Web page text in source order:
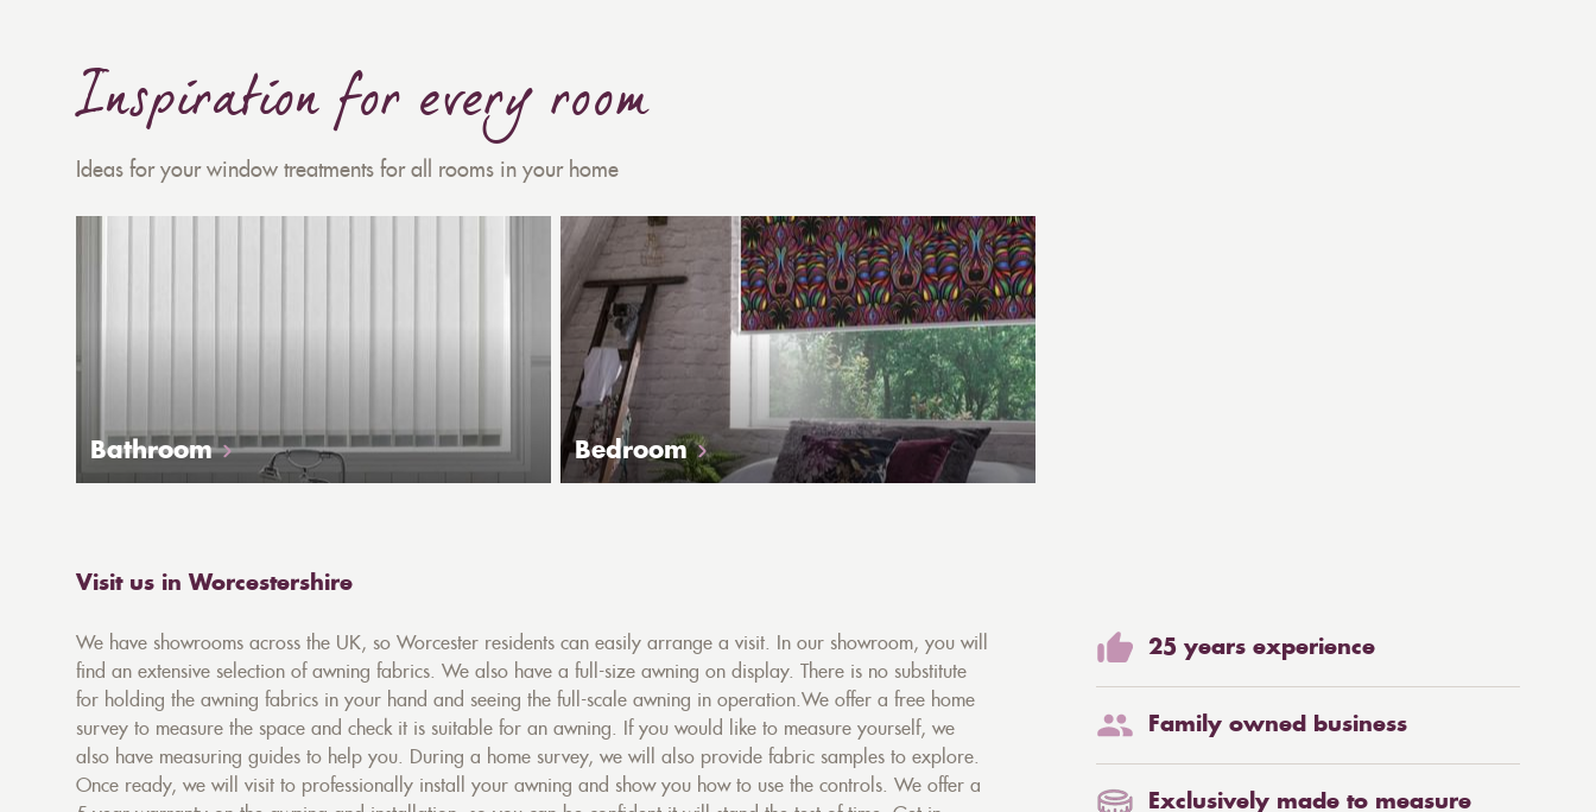
Inspiration for every room
Ideas for your window treatments for all rooms in your home
Bathroom Bedroom
Visit us in Worcestershire
We have showrooms across the UK, so Worcester residents can easily arrange a visit. In our showroom, you will
find an extensive selection of awning fabrics. We also have a full-size awning on display. There is no substitute
for holding the awning fabrics in your hand and seeing the full-scale awning in operation.We offer a free home
survey to measure the space and check it is suitable for an awning. If you would like to measure yourself, we
also have measuring guides to help you. During a home survey, we will also provide fabric samples to explore.
Once ready, we will visit to professionally install your awning and show you how to use the controls. We offer a
25 years experience
Family owned business
Exclusively made to measure